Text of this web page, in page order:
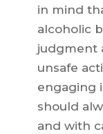
in mind
alcoholic
judgment
unsafe
engaging
should
and with